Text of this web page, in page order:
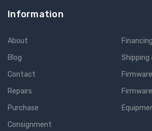
Information
About
Blog
Contact
Repairs
Purchase
Consignment
Financing
Shipping